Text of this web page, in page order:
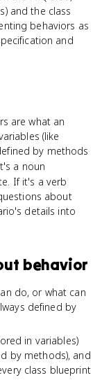
and the class
behaviors as
and
are what an
(like
by methods
a noun
If it's a verb
about
details into
behavior
do, or what can
defined by
in variables)
by methods), and
class blueprint